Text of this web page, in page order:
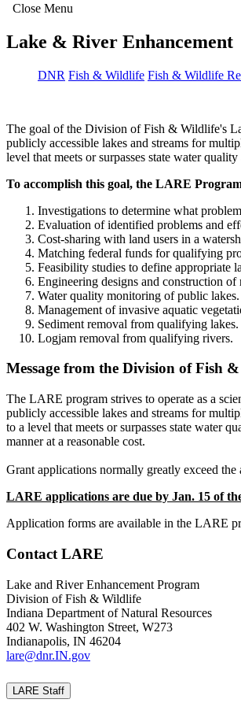
Close Menu
Lake & River Enhancement
DNR Fish & Wildlife Fish & Wildlife
The goal of the Division of Fish & Wildlife's
publicly accessible lakes and streams for
level that meets or surpasses state water quality
To accomplish this goal, the LARE
Investigations to determine what
Evaluation of identified problems and
Cost-sharing with land users in a
Matching federal funds for qualifying
Feasibility studies to define appropriate
Engineering designs and construction of
Water quality monitoring of public lakes.
Management of invasive aquatic
Sediment removal from qualifying lakes.
Logjam removal from qualifying rivers.
Message from the Division of Fish
The LARE program strives to operate as a
publicly accessible lakes and streams for
to a level that meets or surpasses state water
manner at a reasonable cost.
Grant applications normally greatly exceed
LARE applications are due by Jan. 15 of
Application forms are available in the LARE
Contact LARE
Lake and River Enhancement Program
Division of Fish & Wildlife
Indiana Department of Natural Resources
402 W. Washington Street, W273
Indianapolis, IN 46204
lare@dnr.IN.gov
LARE Staff